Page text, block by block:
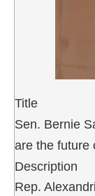
Title
Sen. Bernie
are the future
Description
Rep.